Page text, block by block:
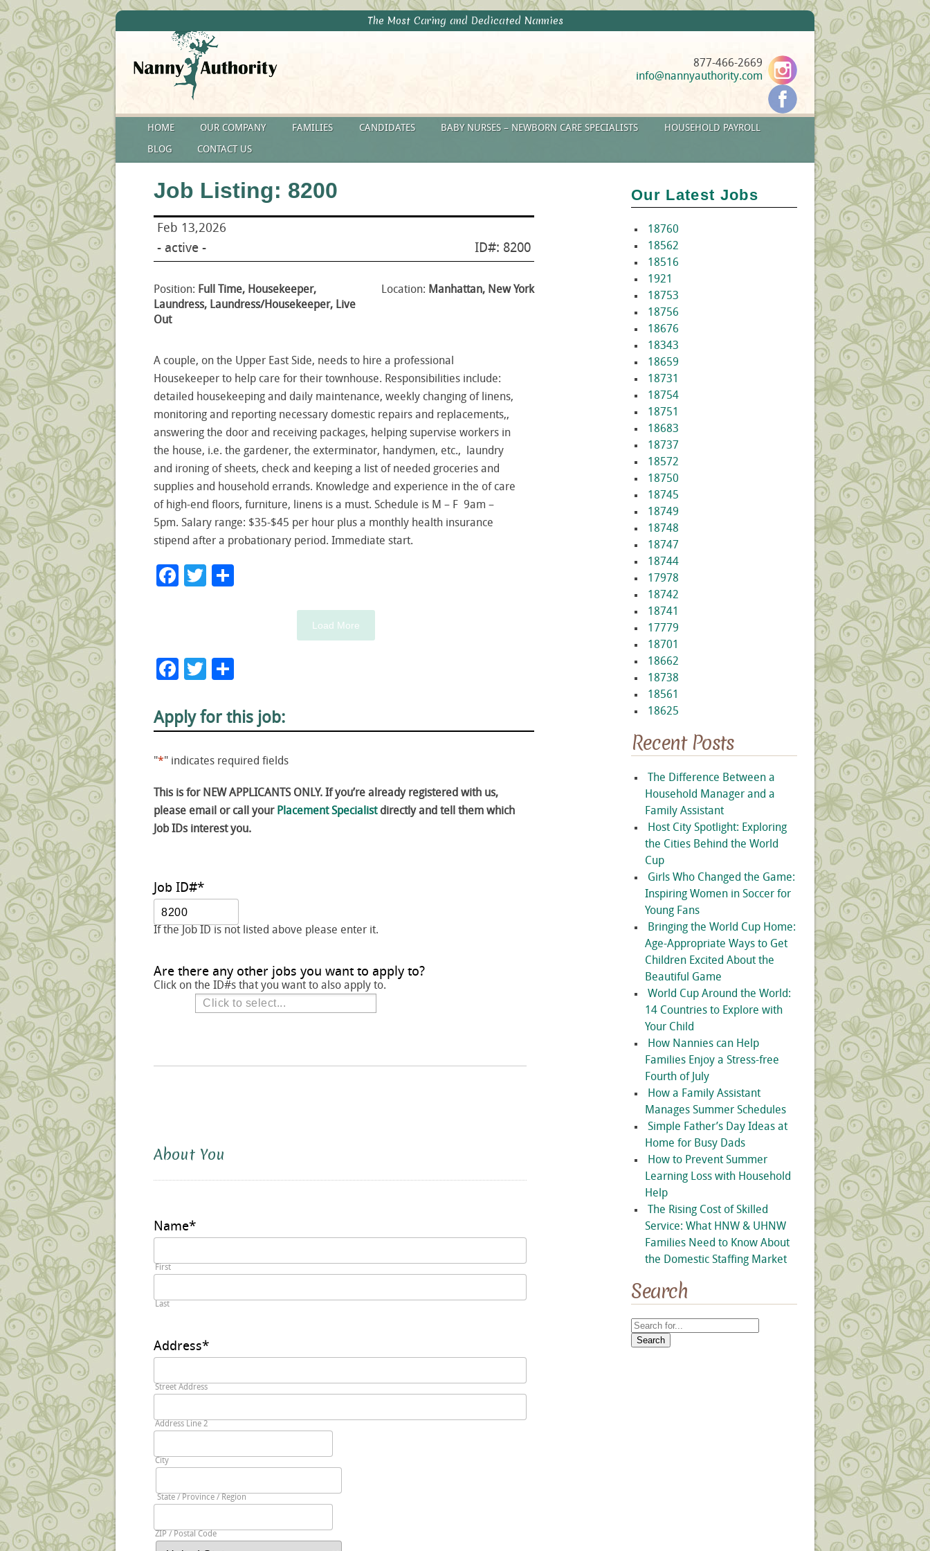
The Most Caring and Dedicated Nannies
877-466-2669
info@nannyauthority.com
HOME OUR COMPANY FAMILIES CANDIDATES BABY NURSES – NEWBORN CARE SPECIALISTS HOUSEHOLD PAYROLL
BLOG CONTACT US
Job Listing: 8200
Feb 13,2026
- active - ID#: 8200
Position: Full Time, Housekeeper,
Laundress, Laundress/Housekeeper, Live
Out
Location: Manhattan, New York
A couple, on the Upper East Side, needs to hire a professional
Housekeeper to help care for their townhouse. Responsibilities include:
detailed housekeeping and daily maintenance, weekly changing of linens,
monitoring and reporting necessary domestic repairs and replacements,,
answering the door and receiving packages, helping supervise workers in
the house, i.e. the gardener, the exterminator, handymen, etc., laundry
and ironing of sheets, check and keeping a list of needed groceries and
supplies and household errands. Knowledge and experience in the of care
of high-end floors, furniture, linens is a must. Schedule is M – F 9am –
5pm. Salary range: $35-$45 per hour plus a monthly health insurance
stipend after a probationary period. Immediate start.
Facebook
Twitter
Load More
Facebook
Twitter
Apply for this job:
"*" indicates required fields
This is for NEW APPLICANTS ONLY. If you’re already registered with us,
please email or call your Placement Specialistdirectly and tell them which
Job IDs interest you.
Job ID#*
If the Job ID is not listed above please enter it.
Are there any other jobs you want to apply to?
Click on the ID#s that you want to also apply to.
About You
Name*
First
Last
Address*
Street Address
Address Line 2
City
State / Province / Region
ZIP / Postal Code
Our Latest Jobs
18760
18562
18516
1921
18753
18756
18676
18343
18659
18731
18754
18751
18683
18737
18572
18750
18745
18749
18748
18747
18744
17978
18742
18741
17779
18701
18662
18738
18561
18625
Recent Posts
The Difference Between a
Household Manager and a
Family Assistant
Host City Spotlight: Exploring
the Cities Behind the World
Cup
Girls Who Changed the Game:
Inspiring Women in Soccer for
Young Fans
Bringing the World Cup Home:
Age-Appropriate Ways to Get
Children Excited About the
Beautiful Game
World Cup Around the World:
14 Countries to Explore with
Your Child
How Nannies can Help
Families Enjoy a Stress-free
Fourth of July
How a Family Assistant
Manages Summer Schedules
Simple Father’s Day Ideas at
Home for Busy Dads
How to Prevent Summer
Learning Loss with Household
Help
The Rising Cost of Skilled
Service: What HNW & UHNW
Families Need to Know About
the Domestic Staffing Market
Search
Search
for: